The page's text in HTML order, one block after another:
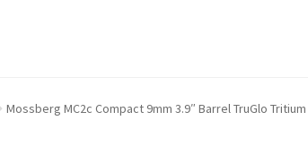
Mossberg MC2c Compact 9mm 3.9″ Barrel TruGlo